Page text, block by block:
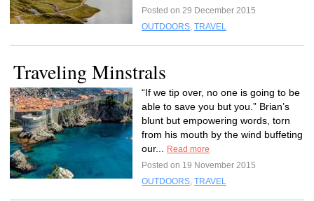
Posted on 29 December 2015
OUTDOORS, TRAVEL
Traveling Minstrals
“If we tip over, no one is going to be
able to save you but you.” Brian’s
blunt but empowering words, torn
from his mouth by the wind buffeting
our...
Read more
Posted on 19 November 2015
OUTDOORS, TRAVEL